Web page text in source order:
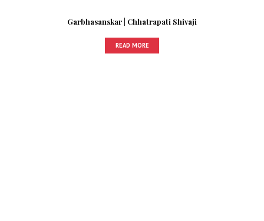
Garbhasanskar | Chhatrapati Shivaji
READ MORE